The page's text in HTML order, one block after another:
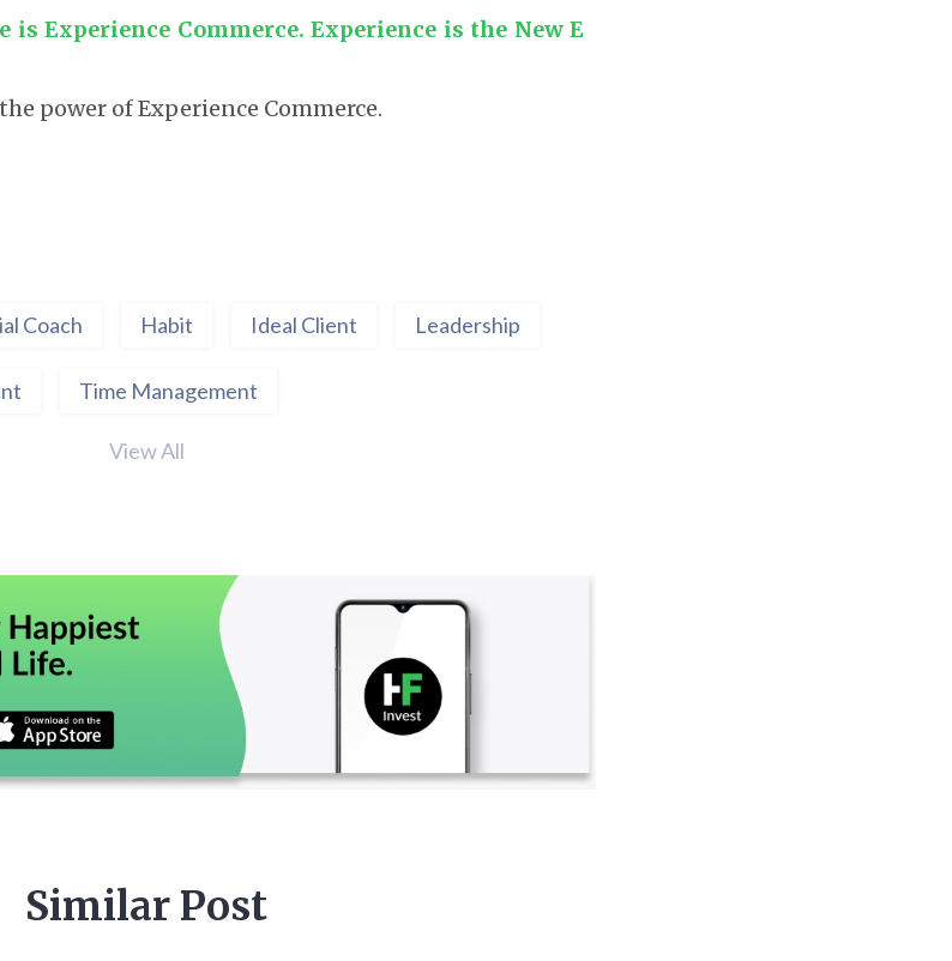
is Experience Commerce. Experience is the New E
power of Experience Commerce.
Coach Habit Ideal Client Leadership
Time Management
View All
Similar Post